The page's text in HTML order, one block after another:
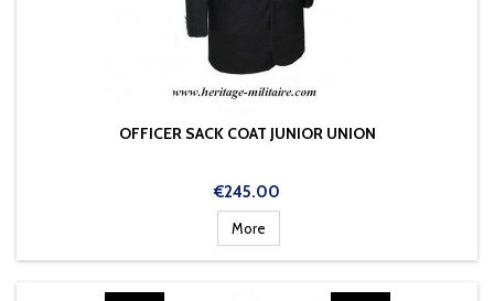
OFFICER SACK COAT JUNIOR UNION
Price
€245.00
More